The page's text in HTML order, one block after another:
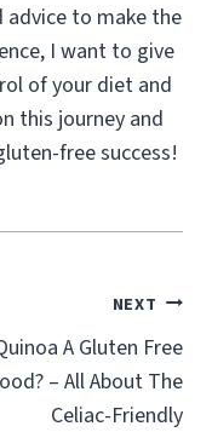
to make the
I want to give
of your diet and
this journey and
free success!
NEXT
A Gluten Free
– All About The
Celiac-Friendly